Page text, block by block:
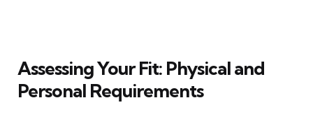
Assessing Your Fit: Physical and
Personal Requirements